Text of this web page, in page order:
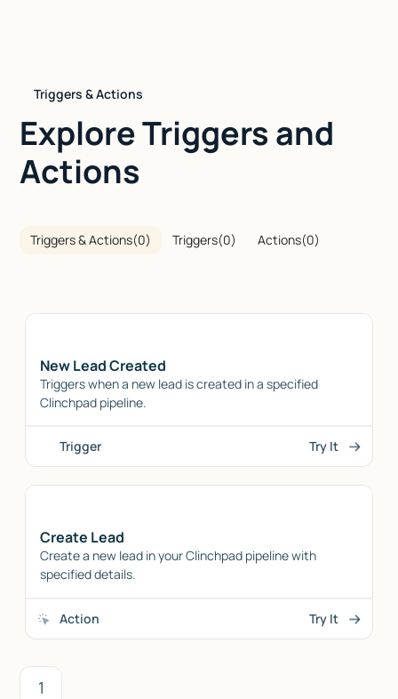
Triggers & Actions
Explore Triggers and
Actions
Triggers & Actions(0) Triggers(0) Actions(0)
New Lead Created
Triggers when a new lead is created in a specified
Clinchpad pipeline.
Trigger Try It
Create Lead
Create a new lead in your Clinchpad pipeline with
specified details.
Action Try It
1